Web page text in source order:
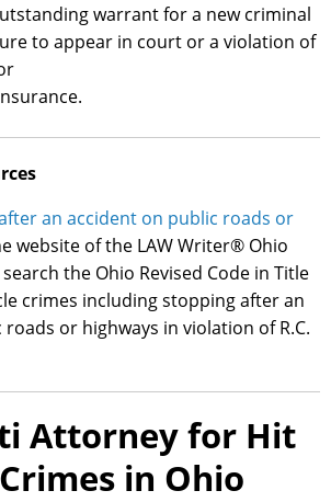
warrant for a new criminal
to appear in court or a violation of
an accident on public roads or
website of the LAW Writer® Ohio
the Ohio Revised Code in Title
crimes including stopping after an
or highways in violation of R.C.
Attorney for Hit
in Ohio